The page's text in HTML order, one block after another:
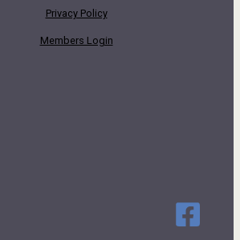
Privacy Policy
Members Login